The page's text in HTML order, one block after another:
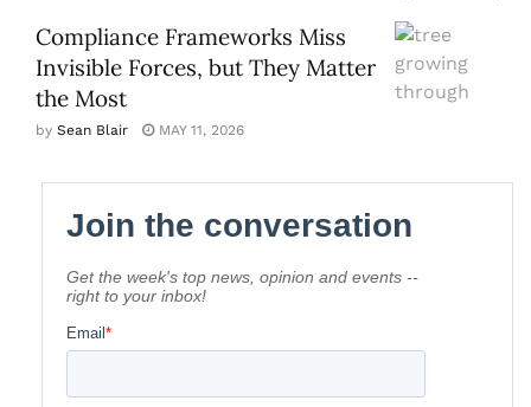
Compliance Frameworks Miss
Invisible Forces, but They Matter
the Most
by Sean Blair MAY 11, 2026